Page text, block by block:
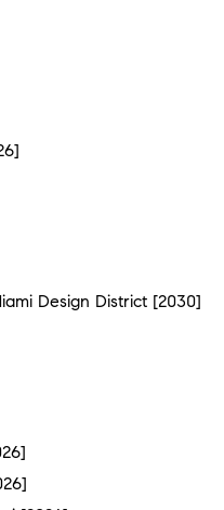
Design District [2030]